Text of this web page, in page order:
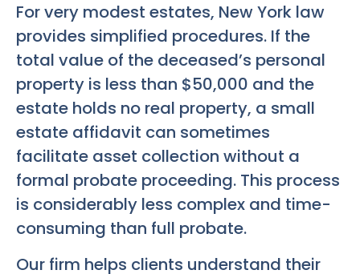
For very modest estates, New York law
provides simplified procedures. If the
total value of the deceased’s personal
property is less than $50,000 and the
estate holds no real property, a small
estate affidavit can sometimes
facilitate asset collection without a
formal probate proceeding. This process
is considerably less complex and time-
consuming than full probate.
Our firm helps clients understand their